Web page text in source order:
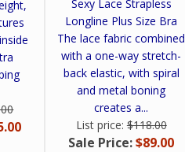
Sexy Lace Strapless
Longline Plus Size Bra
The lace fabric combined
with a one-way stretch-
back elastic, with spiral
and metal boning
creates a...
List price:$118.00
Sale Price:$89.00